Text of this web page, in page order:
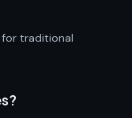
traditional